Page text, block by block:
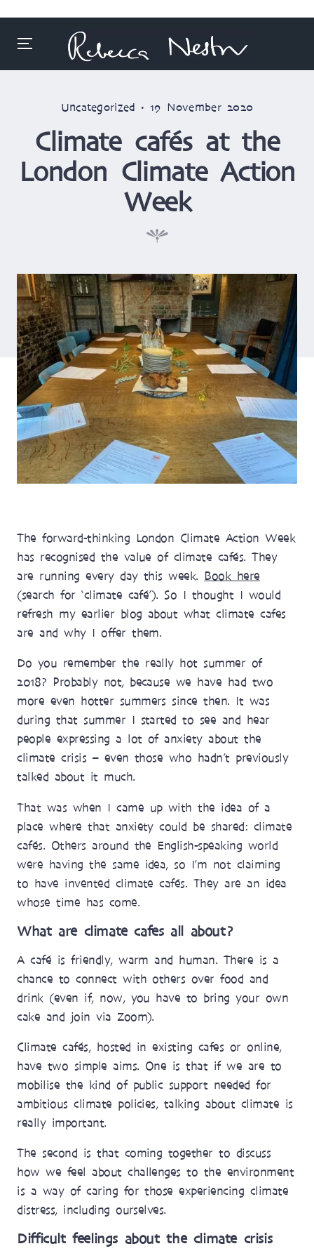
Menu
Posted
Uncategorized
Posted
19 November 2020
Climate cafés at the
London Climate Action
Week
The forward-thinking London Climate Action Week
has recognised the value of climate cafés. They
are running every day this week.
Book here
(search for ‘climate café’). So I thought I would
refresh my earlier blog about what climate cafes
are and why I offer them.
Do you remember the really hot summer of
2018? Probably not, because we have had two
more even hotter summers since then. It was
during that summer I started to see and hear
people expressing a lot of anxiety about the
climate crisis – even those who hadn’t previously
talked about it much.
That was when I came up with the idea of a
place where that anxiety could be shared: climate
cafés. Others around the English-speaking world
were having the same idea, so I’m not claiming
to have invented climate cafés. They are an idea
whose time has come.
What are climate cafes all about?
A café is friendly, warm and human. There is a
chance to connect with others over food and
drink (even if, now, you have to bring your own
cake and join via Zoom).
Climate cafés, hosted in existing cafes or online,
have two simple aims. One is that if we are to
mobilise the kind of public support needed for
ambitious climate policies, talking about climate is
really important.
The second is that coming together to discuss
how we feel about challenges to the environment
is a way of caring for those experiencing climate
distress, including ourselves.
Difficult feelings about the climate crisis